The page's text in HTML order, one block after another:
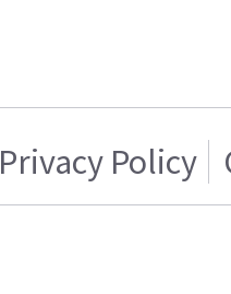
Privacy Policy